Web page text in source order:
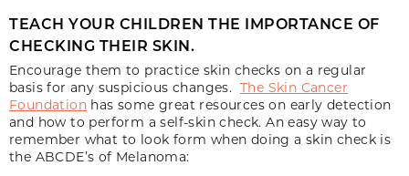
TEACH YOUR CHILDREN THE IMPORTANCE OF
CHECKING THEIR SKIN.
Encourage them to practice skin checks on a regular
basis for any suspicious changes. The Skin Cancer
Foundation has some great resources on early detection
and how to perform a self-skin check. An easy way to
remember what to look form when doing a skin check is
the ABCDE’s of Melanoma: